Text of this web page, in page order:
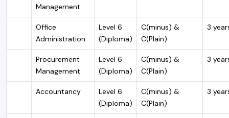
Management
Office
Administration
Level 6
(Diploma)
C(minus) &
C(Plain)
3
Procurement
Management
Level 6
(Diploma)
C(minus) &
C(Plain)
3
Accountancy
Level 6
(Diploma)
C(minus) &
C(Plain)
3